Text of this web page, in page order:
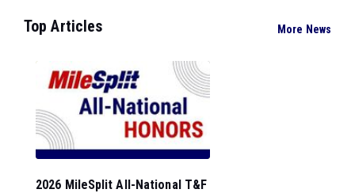
Top Articles More News
2026 MileSplit All-National T&F